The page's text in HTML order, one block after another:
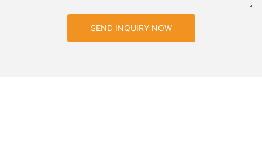
SEND INQUIRY NOW